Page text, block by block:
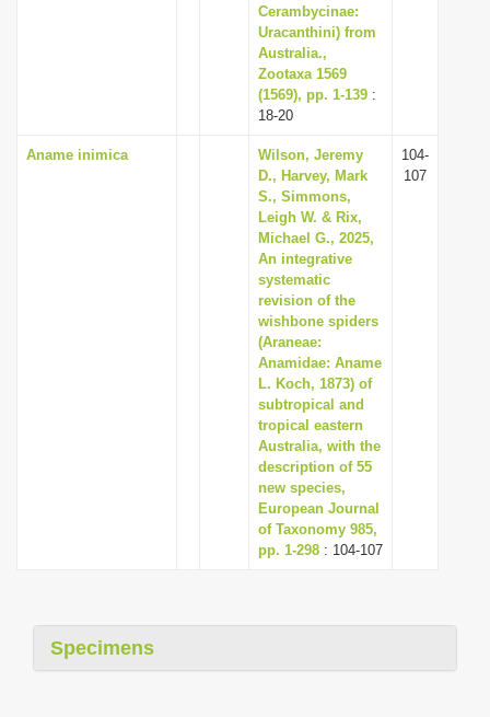
Cerambycinae:
Uracanthini) from
Australia.,
Zootaxa 1569
(1569), pp. 1-139 :
18-20
Aname inimica
Wilson, Jeremy
D., Harvey, Mark
S., Simmons,
Leigh W. & Rix,
Michael G., 2025,
An integrative
systematic
revision of the
wishbone spiders
(Araneae:
Anamidae: Aname
L. Koch, 1873) of
subtropical and
tropical eastern
Australia, with the
description of 55
new species,
European Journal
of Taxonomy 985,
pp. 1-298 : 104-107
104-
107
Specimens